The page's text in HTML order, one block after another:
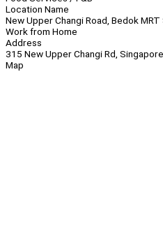
Location Name
New Upper Changi Road, Bedok
Work from Home
Address
315 New Upper Changi Rd,
Map